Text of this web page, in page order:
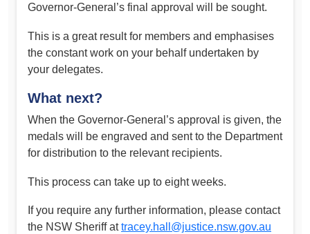
Governor-General’s final approval will be sought.
This is a great result for members and emphasises
the constant work on your behalf undertaken by
your delegates.
What next?
When the Governor-General’s approval is given, the
medals will be engraved and sent to the Department
for distribution to the relevant recipients.
This process can take up to eight weeks.
If you require any further information, please contact
the NSW Sheriff attracey.hall@justice.nsw.gov.au